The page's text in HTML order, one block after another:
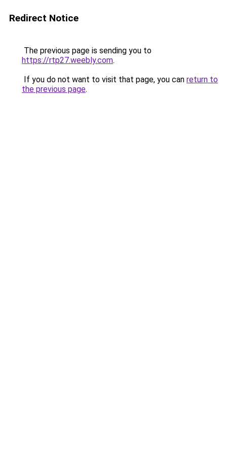
Redirect Notice
The previous page is sending you to
https://rtp27.weebly.com.
If you do not want to visit that page, you can return to
the previous page.